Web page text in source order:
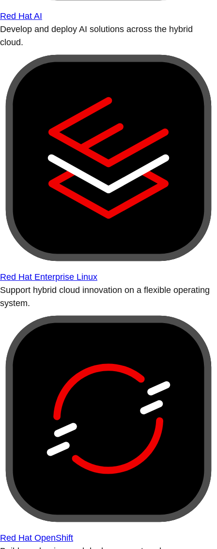
Red Hat AI
Develop and deploy AI solutions across the hybrid
cloud.
Red Hat Enterprise Linux
Support hybrid cloud innovation on a flexible operating
system.
Red Hat OpenShift